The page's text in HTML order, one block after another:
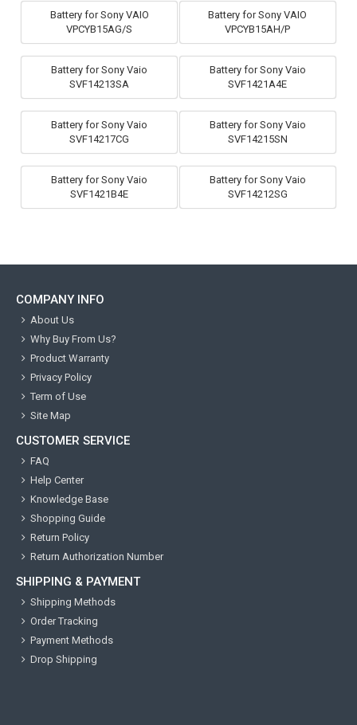
Battery for Sony VAIO
VPCYB15AG/S
Battery for Sony VAIO
VPCYB15AH/P
Battery for Sony Vaio
SVF14213SA
Battery for Sony Vaio
SVF1421A4E
Battery for Sony Vaio
SVF14217CG
Battery for Sony Vaio
SVF14215SN
Battery for Sony Vaio
SVF1421B4E
Battery for Sony Vaio
SVF14212SG
COMPANY INFO
About Us
Why Buy From Us?
Product Warranty
Privacy Policy
Term of Use
Site Map
CUSTOMER SERVICE
FAQ
Help Center
Knowledge Base
Shopping Guide
Return Policy
Return Authorization Number
SHIPPING & PAYMENT
Shipping Methods
Order Tracking
Payment Methods
Drop Shipping